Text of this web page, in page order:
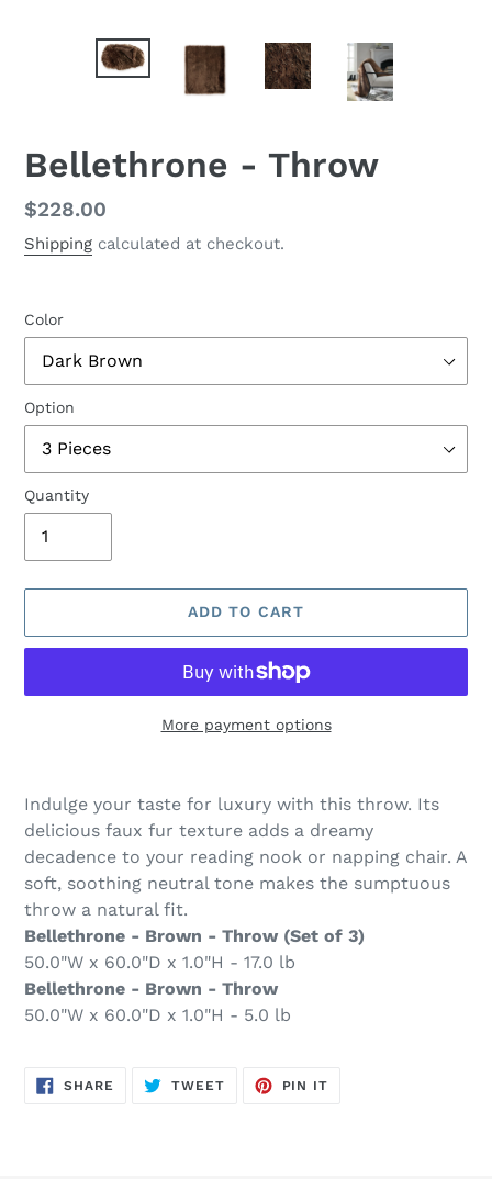
Bellethrone - Throw
Regular
price
$228.00
Shipping calculated at checkout.
Color
Option
Quantity
ADD TO CART
More payment options
product
your
cart
Indulge your taste for luxury with this throw. Its
delicious faux fur texture adds a dreamy
decadence to your reading nook or napping chair. A
soft, soothing neutral tone makes the sumptuous
throw a natural fit.
Bellethrone - Brown - Throw (Set of 3)
50.0"W x 60.0"D x 1.0"H - 17.0 lb
Bellethrone - Brown - Throw
50.0"W x 60.0"D x 1.0"H - 5.0 lb
SHARE SHARE
TWEETTWEET
PIN IT